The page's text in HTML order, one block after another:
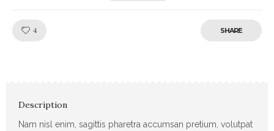
4 SHARE
Description
Nam nisl enim, sagittis pharetra accumsan pretium, volutpat